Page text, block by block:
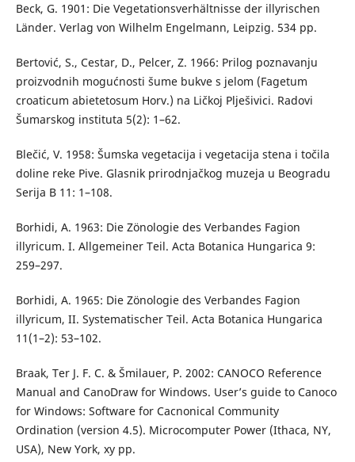
Beck, G. 1901: Die Vegetationsverhältnisse der illyrischen
Länder. Verlag von Wilhelm Engelmann, Leipzig. 534 pp.
Bertović, S., Cestar, D., Pelcer, Z. 1966: Prilog poznavanju
proizvodnih mogućnosti šume bukve s jelom (Fagetum
croaticum abietetosum Horv.) na Ličkoj Plješivici. Radovi
Šumarskog instituta 5(2): 1–62.
Blečić, V. 1958: Šumska vegetacija i vegetacija stena i točila
doline reke Pive. Glasnik prirodnjačkog muzeja u Beogradu
Serija B 11: 1–108.
Borhidi, A. 1963: Die Zönologie des Verbandes Fagion
illyricum. I. Allgemeiner Teil. Acta Botanica Hungarica 9:
259–297.
Borhidi, A. 1965: Die Zönologie des Verbandes Fagion
illyricum, II. Systematischer Teil. Acta Botanica Hungarica
11(1–2): 53–102.
Braak, Ter J. F. C. & Šmilauer, P. 2002: CANOCO Reference
Manual and CanoDraw for Windows. User’s guide to Canoco
for Windows: Software for Cacnonical Community
Ordination (version 4.5). Microcomputer Power (Ithaca, NY,
USA), New York, xy pp.